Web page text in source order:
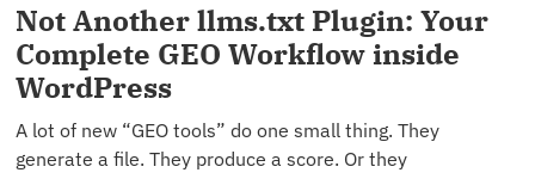
Not Another llms.txt Plugin: Your
Complete GEO Workflow inside
WordPress
A lot of new “GEO tools” do one small thing. They
generate a file. They produce a score. Or they